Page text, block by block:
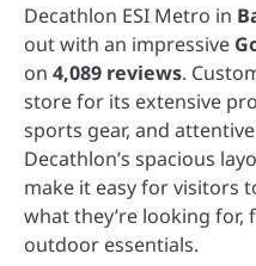
Decathlon ESI Metro in
out with an impressive
on 4,089 reviews.
store for its extensive
sports gear, and
Decathlon’s spacious
make it easy for visitors
what they’re looking
outdoor essentials.